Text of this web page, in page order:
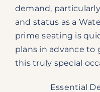
demand,
and status as a
prime seating is
plans in advance to
this truly special
Essential